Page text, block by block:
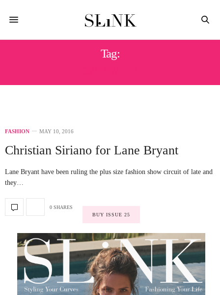
Tag:
FASHION MAY 10, 2016
Christian Siriano for Lane Bryant
Lane Bryant have been ruling the plus size fashion show circuit of late and
they…
0 SHARES
BUY ISSUE 25